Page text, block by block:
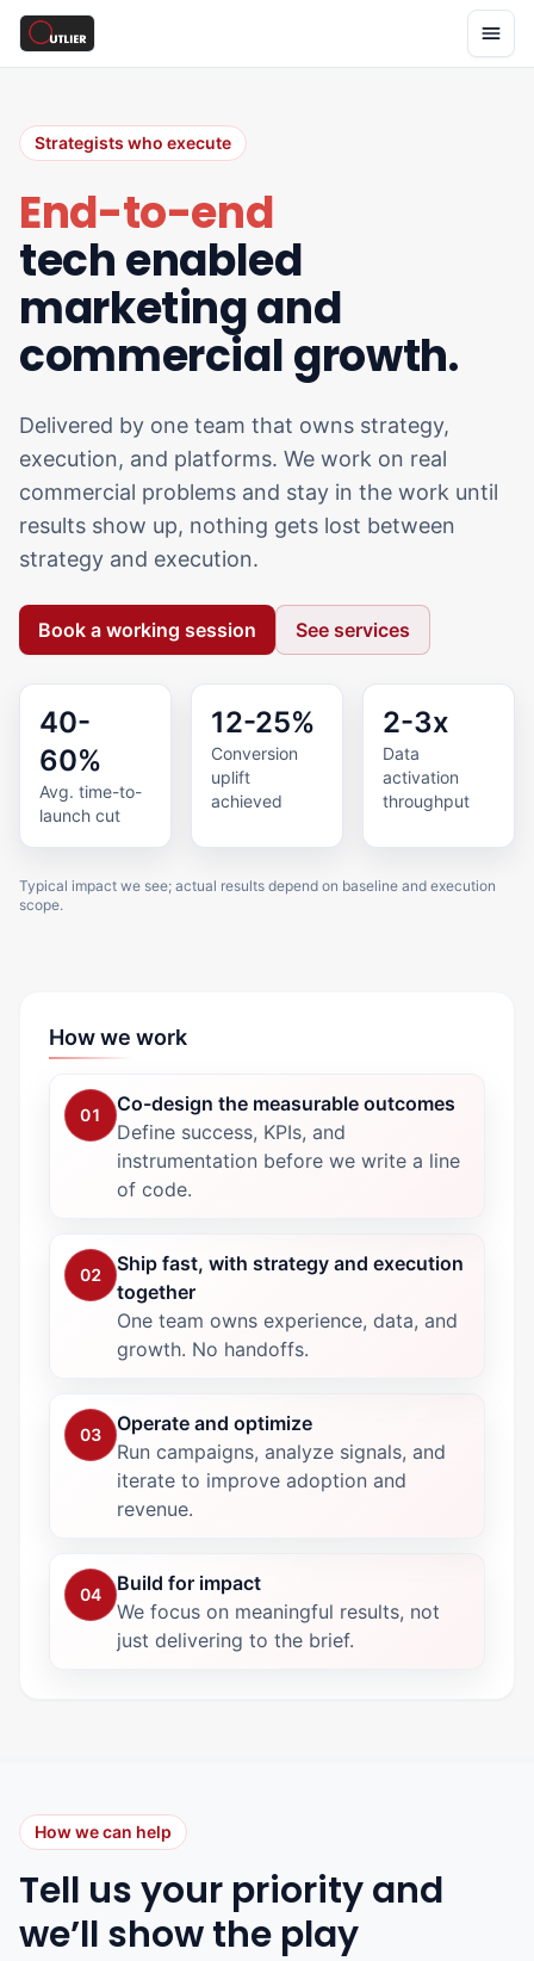
Strategists who execute
End-to-end
tech enabled
marketing and
commercial growth.
Delivered by one team that owns strategy,
execution, and platforms. We work on real
commercial problems and stay in the work until
results show up, nothing gets lost between
strategy and execution.
Book a working session See services
40-
60%
Avg. time-to-
launch cut
12-25%
Conversion
uplift
achieved
2-3x
Data
activation
throughput
Typical impact we see; actual results depend on baseline and execution
scope.
How we work
01
Co-design the measurable outcomes
Define success, KPIs, and
instrumentation before we write a line
of code.
02
Ship fast, with strategy and execution
together
One team owns experience, data, and
growth. No handoffs.
03
Operate and optimize
Run campaigns, analyze signals, and
iterate to improve adoption and
revenue.
04
Build for impact
We focus on meaningful results, not
just delivering to the brief.
How we can help
Tell us your priority and
we’ll show the play